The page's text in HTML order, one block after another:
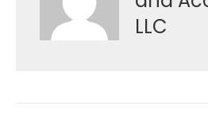
LLC